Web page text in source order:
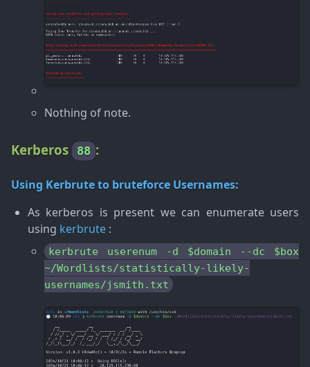
Nothing of note.
Kerberos 88 :
Using Kerbruteto bruteforce Usernames:
As kerberos is present we can enumerate users
using kerbrute :
kerbrute userenum -d $domain --dc $box
~/Wordlists/statistically-likely-
usernames/jsmith.txt